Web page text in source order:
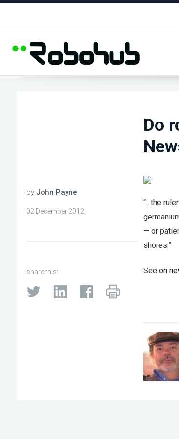
Do
by John Payne
02 December 2012
share this:
“…the
— or
shores.”
See on